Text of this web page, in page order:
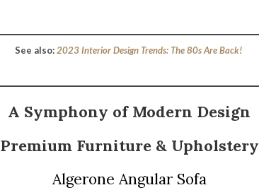
See also:2023 Interior Design Trends: The 80s Are Back!
A Symphony of Modern Design
Premium Furniture & Upholstery
Algerone Angular Sofa